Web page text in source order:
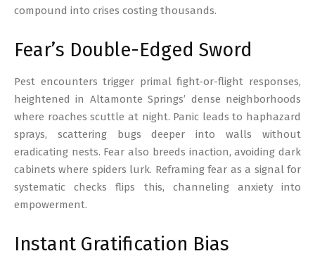
compound into crises costing thousands.
Fear’s Double-Edged Sword
Pest encounters trigger primal fight-or-flight responses,
heightened in Altamonte Springs’ dense neighborhoods
where roaches scuttle at night. Panic leads to haphazard
sprays, scattering bugs deeper into walls without
eradicating nests. Fear also breeds inaction, avoiding dark
cabinets where spiders lurk. Reframing fear as a signal for
systematic checks flips this, channeling anxiety into
empowerment.
Instant Gratification Bias